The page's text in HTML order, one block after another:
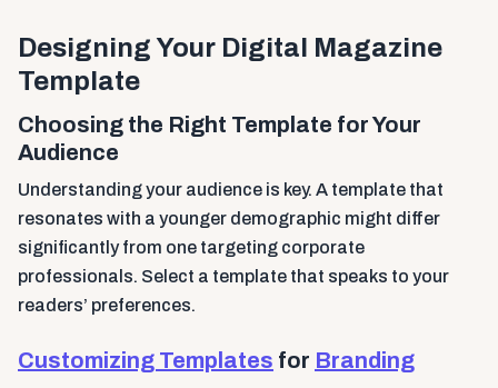
Designing Your Digital Magazine
Template
Choosing the Right Template for Your
Audience
Understanding your audience is key. A template that
resonates with a younger demographic might differ
significantly from one targeting corporate
professionals. Select a template that speaks to your
readers’ preferences.
Customizing Templates for Branding